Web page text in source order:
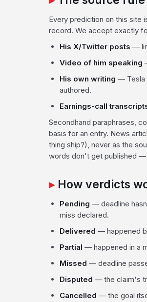
Every prediction on this site
record. We accept exactly
His X/Twitter posts —
Video of him speaking
His own writing — Tesla
authored.
Earnings-call
Secondhand paraphrases,
basis for an entry. News
thing ship?), never as the
words don't get published —
How verdicts
Pending — deadline
miss declared.
Delivered — happened
Partial — happened in a
Missed — deadline
Disputed — the claim's
Cancelled — the goal